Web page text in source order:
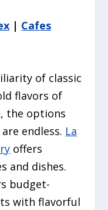
| Cafes
of classic
flavors of
the options
endless. La
offers
and dishes.
budget-
with flavorful